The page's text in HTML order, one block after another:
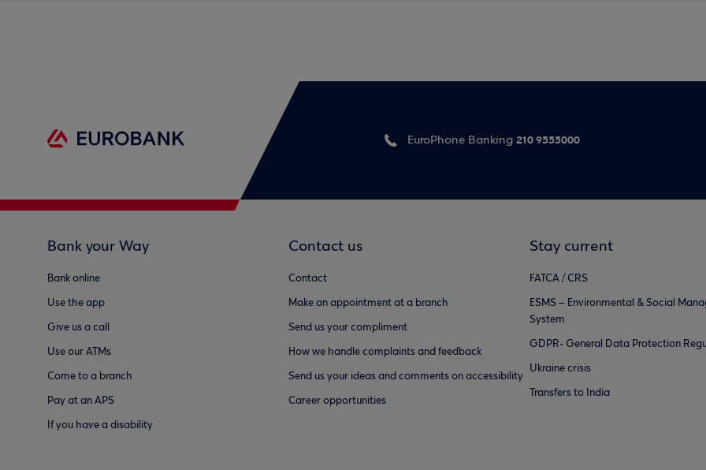
EuroPhone Banking 210 9555000
Bank your Way
Bank online
Use the app
Give us a call
Use our ATMs
Come to a branch
Pay at an APS
If you have a disability
Contact us
Contact
Make an appointment at a branch
Send us your compliment
How we handle complaints and feedback
Send us your ideas and comments on accessibility
Career opportunities
Stay current
FATCA / CRS
ESMS – Environmental & Social
System
GDPR- General Data Protection
Ukraine crisis
Transfers to India